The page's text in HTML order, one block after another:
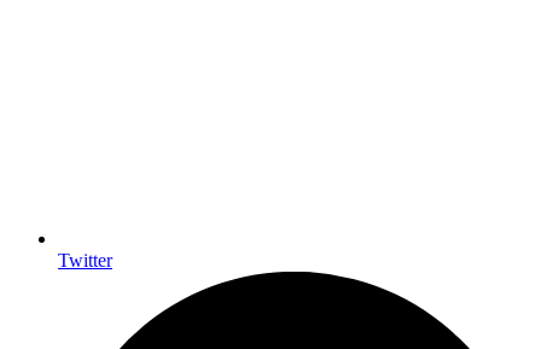
Twitter